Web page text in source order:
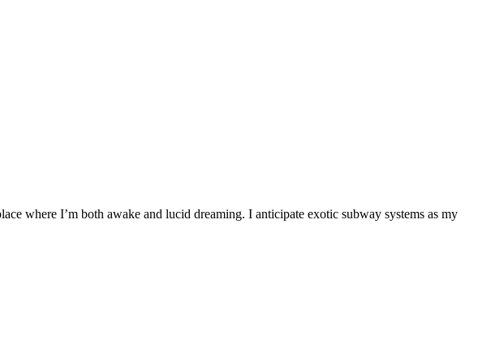
where I’m both awake and lucid dreaming. I anticipate exotic subway systems as my